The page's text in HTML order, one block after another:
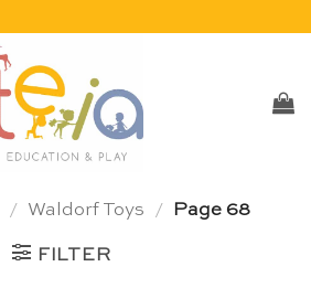
/ Waldorf Toys / Page 68
FILTER